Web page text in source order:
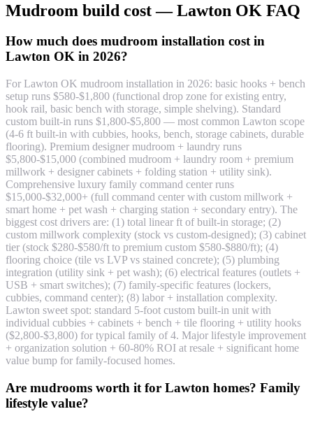
Mudroom build cost — Lawton OK FAQ
How much does mudroom installation cost in
Lawton OK in 2026?
For Lawton OK mudroom installation in 2026: basic hooks + bench
setup runs $580-$1,800 (functional drop zone for existing entry,
hook rail, basic bench with storage, simple shelving). Standard
custom built-in runs $1,800-$5,800 — most common Lawton scope
(4-6 ft built-in with cubbies, hooks, bench, storage cabinets, durable
flooring). Premium designer mudroom + laundry runs
$5,800-$15,000 (combined mudroom + laundry room + premium
millwork + designer cabinets + folding station + utility sink).
Comprehensive luxury family command center runs
$15,000-$32,000+ (full command center with custom millwork +
smart home + pet wash + charging station + secondary entry). The
biggest cost drivers are: (1) total linear ft of built-in storage; (2)
custom millwork complexity (stock vs custom-designed); (3) cabinet
tier (stock $280-$580/ft to premium custom $580-$880/ft); (4)
flooring choice (tile vs LVP vs stained concrete); (5) plumbing
integration (utility sink + pet wash); (6) electrical features (outlets +
USB + smart switches); (7) family-specific features (lockers,
cubbies, command center); (8) labor + installation complexity.
Lawton sweet spot: standard 5-foot custom built-in unit with
individual cubbies + cabinets + bench + tile flooring + utility hooks
($2,800-$3,800) for typical family of 4. Major lifestyle improvement
+ organization solution + 60-80% ROI at resale + significant home
value bump for family-focused homes.
Are mudrooms worth it for Lawton homes? Family
lifestyle value?